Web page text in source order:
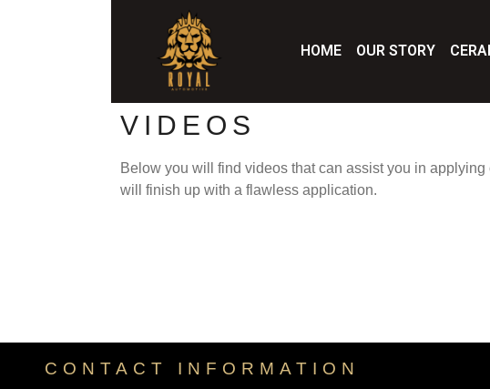
HOME OUR STORY
VIDEOS
Below you will find videos that can assist you in
will finish up with a flawless application.
CONTACT INFORMATION